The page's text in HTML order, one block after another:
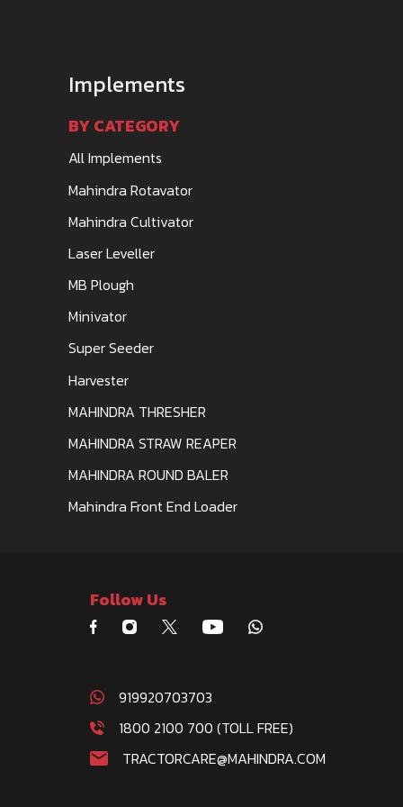
Implements
BY CATEGORY
All Implements
Mahindra Rotavator
Mahindra Cultivator
Laser Leveller
MB Plough
Minivator
Super Seeder
Harvester
MAHINDRA THRESHER
MAHINDRA STRAW REAPER
MAHINDRA ROUND BALER
Mahindra Front End Loader
Follow Us
919920703703
1800 2100 700 (TOLL FREE)
TRACTORCARE@MAHINDRA.COM